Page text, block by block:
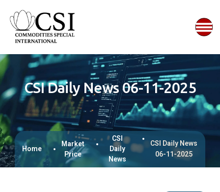
CSI Daily News 06-11-2025
Home
Market
Price
CSI
Daily
News
CSI Daily News
06-11-2025